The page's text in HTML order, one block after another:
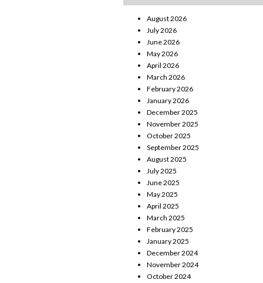
August 2026
July 2026
June 2026
May 2026
April 2026
March 2026
February 2026
January 2026
December 2025
November 2025
October 2025
September 2025
August 2025
July 2025
June 2025
May 2025
April 2025
March 2025
February 2025
January 2025
December 2024
November 2024
October 2024